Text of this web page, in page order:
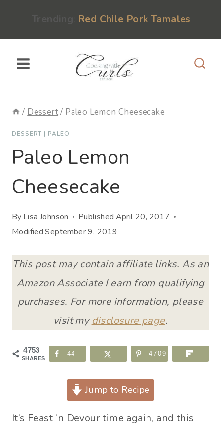
Red Chile Pork Tamales
/ Dessert/ Paleo Lemon Cheesecake
DESSERT | PALEO
Paleo Lemon
Cheesecake
By Lisa Johnson Published April 20, 2017
ModifiedSeptember 9, 2019
This post may contain affiliate links. As an
Amazon Associate I earn from qualifying
purchases. For more information, please
visit my disclosure page.
4753
SHARES
44 4709
Jump to Recipe
It’s Feast ‘n Devour time again, and this